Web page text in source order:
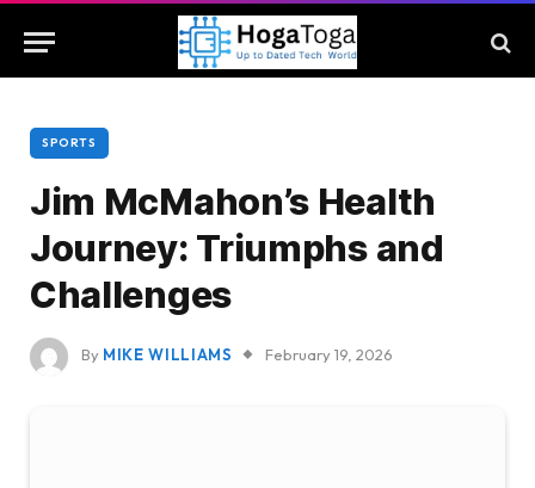
SPORTS
Jim McMahon’s Health
Journey: Triumphs and
Challenges
By MIKE WILLIAMS February 19, 2026